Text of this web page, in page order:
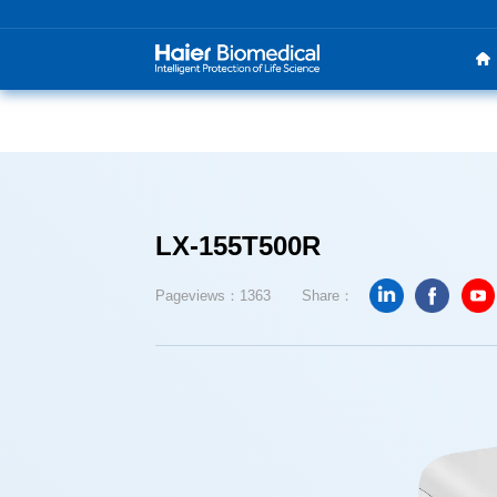
LX-155T500R
Pageviews：1363 Share：